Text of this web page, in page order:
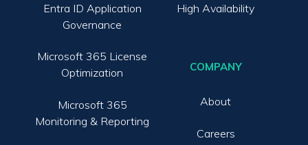
Entra ID Application
Governance
Microsoft 365 License
Optimization
Microsoft 365
Monitoring & Reporting
High Availability
COMPANY
About
Careers